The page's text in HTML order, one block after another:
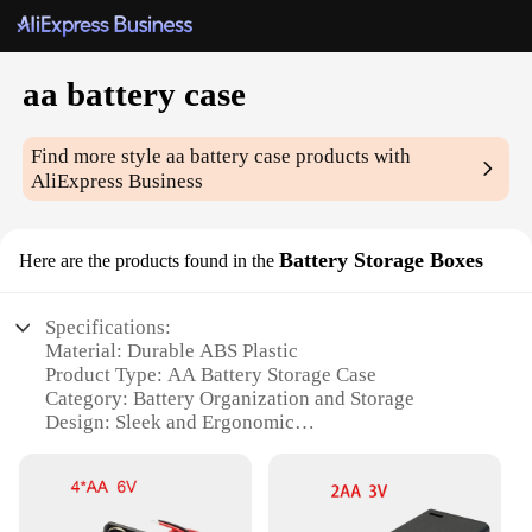
aa battery case
Find more styleaa battery case products with
AliExpress Business
Here are the products found in the Battery Storage Boxes
Specifications:
Material: Durable ABS Plastic
Product Type: AA Battery Storage Case
Category: Battery Organization and Storage
Design: Sleek and Ergonomic
Features: